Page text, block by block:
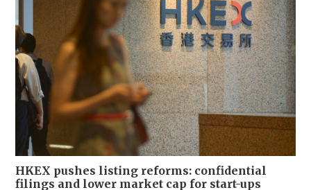
HKEX pushes listing reforms: confidential
filings and lower market cap for start-ups